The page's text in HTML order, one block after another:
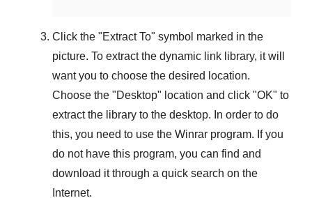
Click the "Extract To" symbol marked in the
picture. To extract the dynamic link library, it will
want you to choose the desired location.
Choose the "Desktop" location and click "OK" to
extract the library to the desktop. In order to do
this, you need to use the Winrar program. If you
do not have this program, you can find and
download it through a quick search on the
Internet.